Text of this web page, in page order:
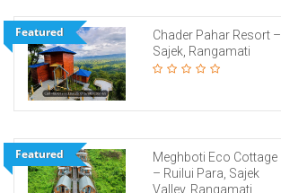
Featured
Chader Pahar Resort –
Sajek, Rangamati
Featured
Meghboti Eco Cottage
– Ruilui Para, Sajek
Valley, Rangamati